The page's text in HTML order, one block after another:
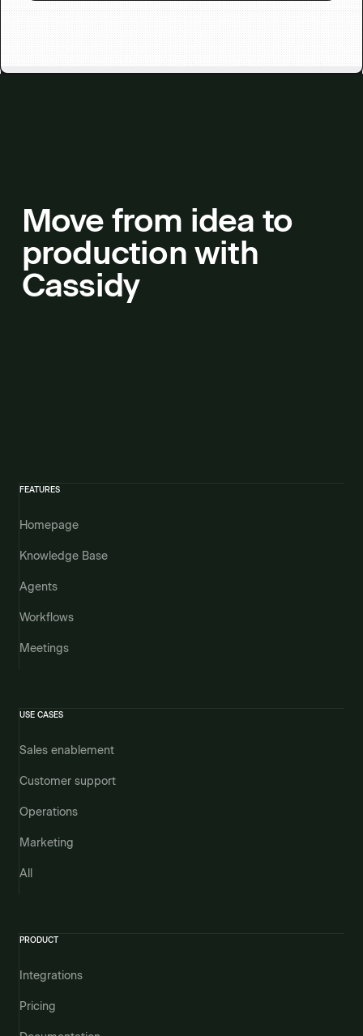
Move from idea to
production with
Cassidy
FEATURES
Homepage
Knowledge Base
Agents
Workflows
Meetings
USE CASES
Sales enablement
Customer support
Operations
Marketing
All
PRODUCT
Integrations
Pricing